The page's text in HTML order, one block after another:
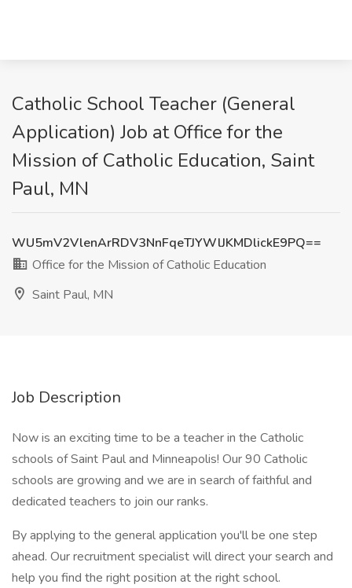
Catholic School Teacher (General
Application) Job at Office for the
Mission of Catholic Education, Saint
Paul, MN
WU5mV2VlenArRDV3NnFqeTJYWlJKMDlickE9PQ==
Office for the Mission of Catholic Education
Saint Paul, MN
Job Description
Now is an exciting time to be a teacher in the Catholic
schools of Saint Paul and Minneapolis! Our 90 Catholic
schools are growing and we are in search of faithful and
dedicated teachers to join our ranks.
By applying to the general application you'll be one step
ahead. Our recruitment specialist will direct your search and
help you find the right position at the right school.